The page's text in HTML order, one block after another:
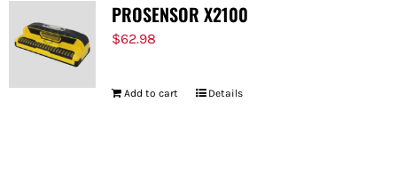
PROSENSOR X2100
$62.98
Add to cart Details